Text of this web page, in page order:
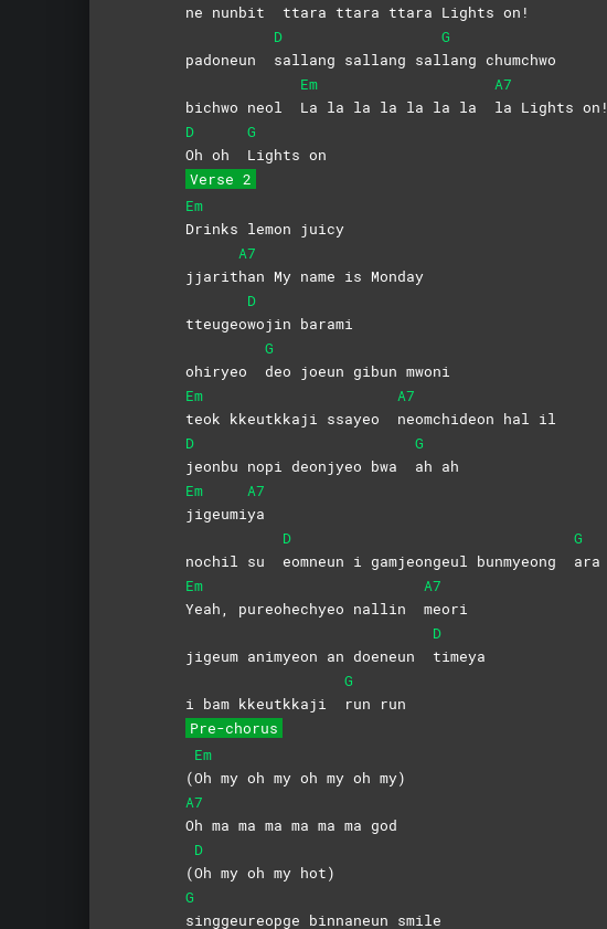
ne nunbit ttara ttara ttara Lights on!
padoneun
D
sallang sallang sal
G
lang chumchwo
bichwo neol
Em
La la la la la la la
A7
la Lights on!
D
Oh oh
G
Lights on
Verse 2
Em
Drinks lemon juicy
jjarit
A7
han My name is Monday
tteugeo
D
wojin barami
ohiryeo
G
deo joeun gibun mwoni
Em
teok kkeutkkaji ssayeo
A7
neomchideon hal il
D
jeonbu nopi deonjyeo bwa
G
ah ah
Em
jigeumi
A7
ya
nochil su
D
eomneun i gamjeongeul bunmyeong
G
ara
Em
Yeah, pureohechyeo nallin
A7
meori
jigeum animyeon an doeneun
D
timeya
i bam kkeutkkaji
G
run
run
Pre-chorus
(
Em
Oh my oh my oh my oh my)
A7
Oh ma ma ma ma ma ma god
(
D
Oh my oh my hot)
G
singgeureopge binnaneun smile